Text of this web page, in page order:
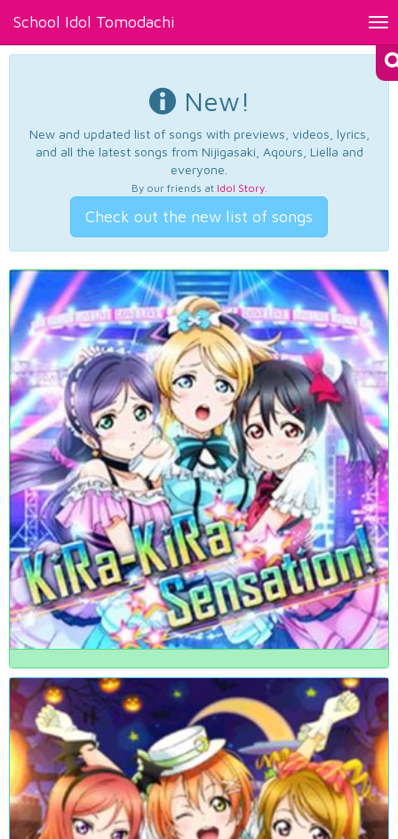
School Idol Tomodachi
New!
New and updated list of songs with previews, videos, lyrics,
and all the latest songs from Nijigasaki, Aqours, Liella and
everyone.
By our friends at Idol Story.
Check out the new list of songs